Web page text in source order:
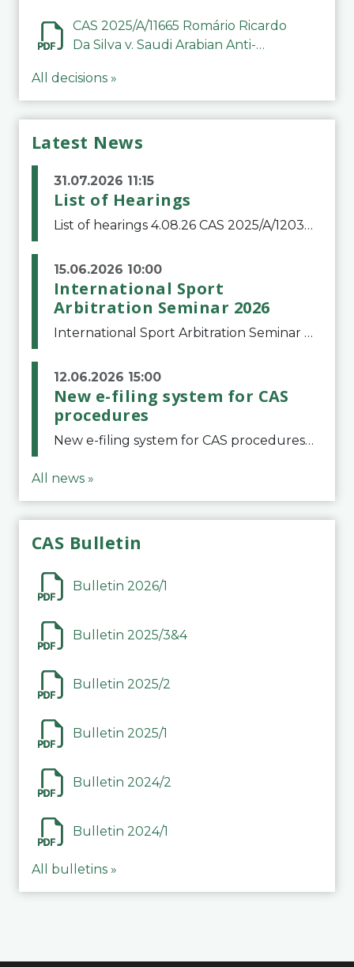
CAS 2025/A/11665 Romário Ricardo
Da Silva v. Saudi Arabian Anti-
All decisions »
Latest News
31.07.2026 11:15
List of Hearings
List of hearings 4.08.26 CAS 2025/A/12039 SAF Botafogo v. Real Betis Balompié SAD & FIFA 11.08.26 CAS 2026/A/12264 Shandong Taishan Football Club v. Junho Son (Lo Surdo) 12.08.26 CAS 2025/A/11989 El Fashir Local Football Association v. Sudan Football Asso
15.06.2026 10:00
International Sport
Arbitration Seminar 2026
International Sport Arbitration Seminar 2026The Court of Arbitration for Sport and the Swiss Bar Association are pleased to announce the 10th edition of the International Sport Arbitration seminar, which will take place on 25 and 26 September 2026 at the
12.06.2026 15:00
New e-filing system for CAS
procedures
New e-filing system for CAS proceduresThe Court of Arbitration for Sport (CAS) has launched a new e-filing system for Parties to initiate a procedure and submit documents related to arbitration proceedings. The updated portal is more streamlined and user-
All news »
CAS Bulletin
Bulletin 2026/1
Bulletin 2025/3&4
Bulletin 2025/2
Bulletin 2025/1
Bulletin 2024/2
Bulletin 2024/1
All bulletins »